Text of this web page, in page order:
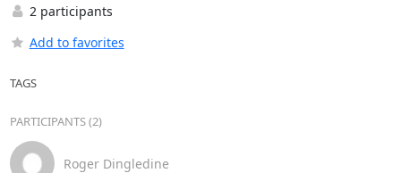
2 participants
Add to favorites
TAGS
PARTICIPANTS (2)
Roger Dingledine